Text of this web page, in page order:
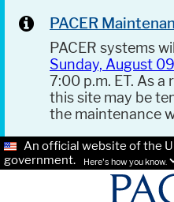
PACER
PACER systems
Sunday, August
7:00 p.m. ET. As
this site may be
the maintenance
An official website of the
government.
Here's how you know.